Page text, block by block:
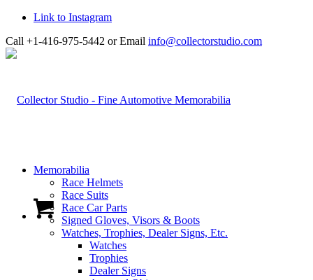
Link to Instagram
Call +1-416-975-5442 or Email info@collectorstudio.com
Memorabilia
Race Helmets
Race Suits
Race Car Parts
Signed Gloves, Visors & Boots
Watches, Trophies, Dealer Signs, Etc.
Watches
Trophies
Dealer Signs